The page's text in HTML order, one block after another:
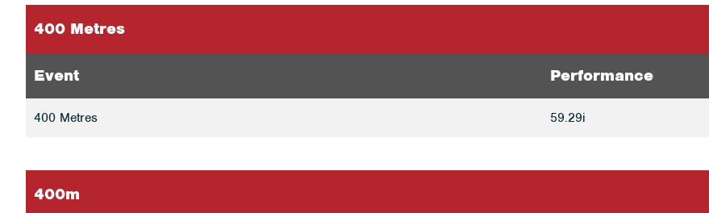
400 Metres
Event Performance
400 Metres 59.29i
400m